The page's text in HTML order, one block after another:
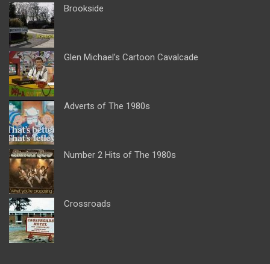
Brookside
Glen Michael’s Cartoon Cavalcade
Adverts of The 1980s
Number 2 Hits of The 1980s
Crossroads